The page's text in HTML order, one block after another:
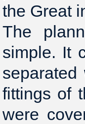
the Great
The
simple. It
fittings of
were